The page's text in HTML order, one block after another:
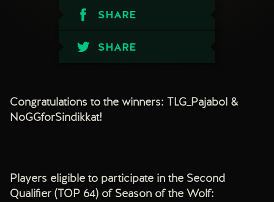
SHARE
SHARE
Congratulations to the winners: TLG_Pajabol &
NoGGforSindikkat!
Players eligible to participate in the Second
Qualifier (TOP 64) of Season of the Wolf: